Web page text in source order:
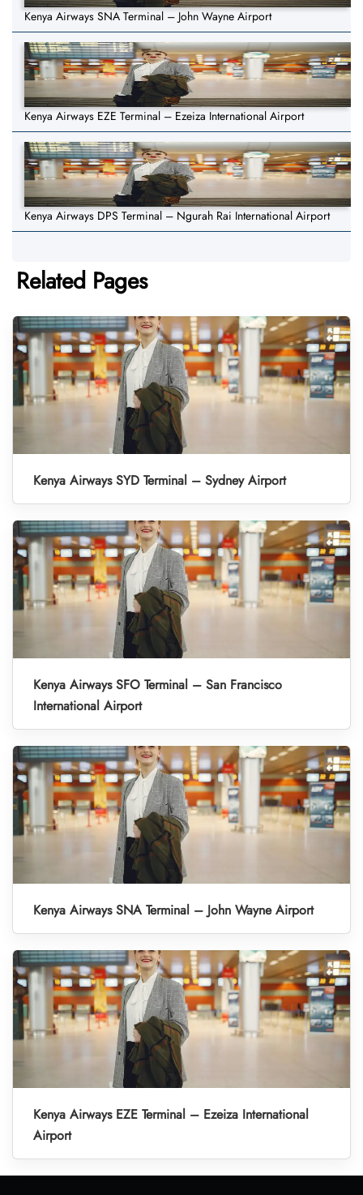
Kenya Airways SNA Terminal – John Wayne Airport
Kenya Airways EZE Terminal – Ezeiza International Airport
Kenya Airways DPS Terminal – Ngurah Rai International Airport
Related Pages
Kenya Airways SYD Terminal – Sydney Airport
Kenya Airways SFO Terminal – San Francisco
International Airport
Kenya Airways SNA Terminal – John Wayne Airport
Kenya Airways EZE Terminal – Ezeiza International
Airport